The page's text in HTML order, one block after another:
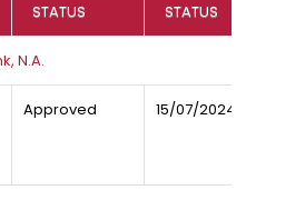
STATUS
STATUS
N.A.
Approved 15/07/2024